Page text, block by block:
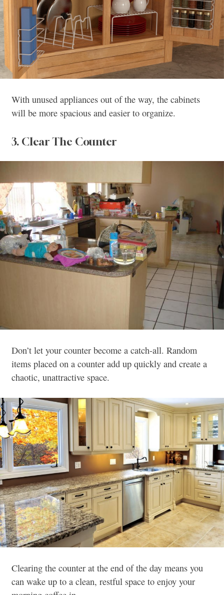
With unused appliances out of the way, the cabinets
will be more spacious and easier to organize.
3. Clear The Counter
Don’t let your counter become a catch-all. Random
items placed on a counter add up quickly and create a
chaotic, unattractive space.
Clearing the counter at the end of the day means you
can wake up to a clean, restful space to enjoy your